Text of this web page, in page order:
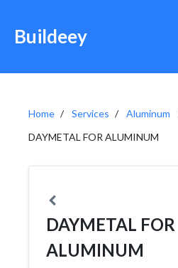
Buildeey
Home Services
Aluminum
DAYMETAL FOR ALUMINUM
DAYMETAL FOR
ALUMINUM